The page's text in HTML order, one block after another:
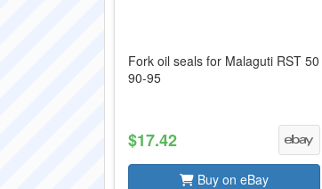
Fork oil seals for Malaguti RST 50
90-95
$17.42
Buy on eBay